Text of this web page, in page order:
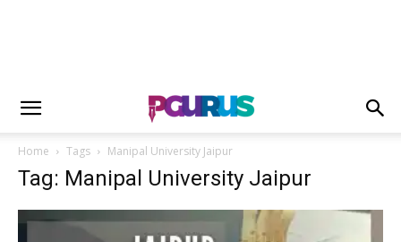
Home Tags Manipal University Jaipur
Tag: Manipal University Jaipur